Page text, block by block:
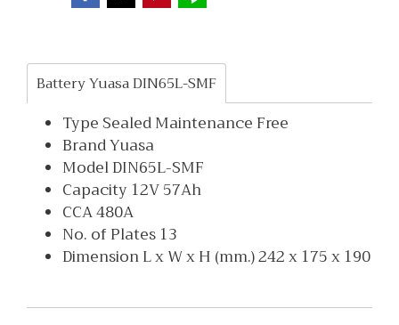
Battery Yuasa DIN65L-SMF
Type Sealed Maintenance Free
Brand Yuasa
Model DIN65L-SMF
Capacity 12V 57Ah
CCA 480A
No. of Plates 13
Dimension L x W x H (mm.) 242 x 175 x 190